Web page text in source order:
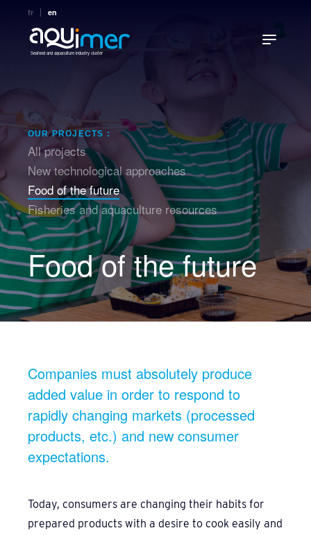
fr en
Seafood and aquaculture industry cluster
OUR PROJECTS :
All projects
New technological approaches
Food of the future
Fisheries and aquaculture resources
Food of the future
Companies must absolutely produce
added value in order to respond to
rapidly changing markets (processed
products, etc.) and new consumer
expectations.
Today, consumers are changing their habits for
prepared products with a desire to cook easily and